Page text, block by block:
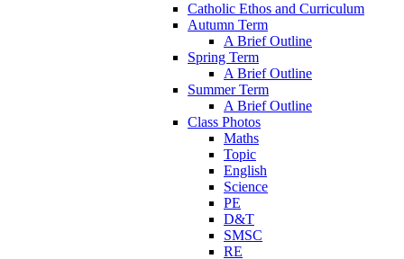
Catholic Ethos and Curriculum
Autumn Term
A Brief Outline
Spring Term
A Brief Outline
Summer Term
A Brief Outline
Class Photos
Maths
Topic
English
Science
PE
D&T
SMSC
RE